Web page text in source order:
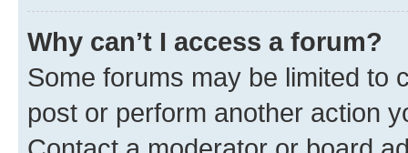
Why can’t I access a forum?
Some forums may be limited to
post or perform another action